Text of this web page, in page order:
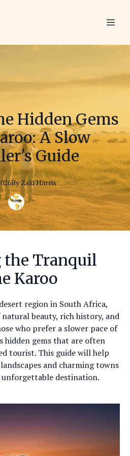
Hidden Gems
A Slow
Guide
By ZakiHarris
the Tranquil
Karoo
region in South Africa,
beauty, rich history, and
who prefer a slower pace of
hidden gems that are often
tourist. This guide will help
and charming towns
destination.